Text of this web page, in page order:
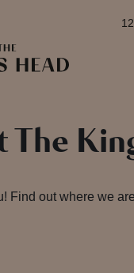
The
Find out where we